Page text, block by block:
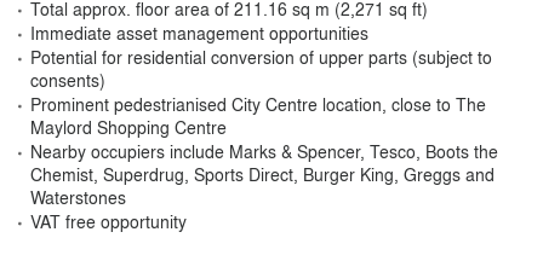
Total approx. floor area of 211.16 sq m (2,271 sq ft)
Immediate asset management opportunities
Potential for residential conversion of upper parts (subject to
consents)
Prominent pedestrianised City Centre location, close to The
Maylord Shopping Centre
Nearby occupiers include Marks & Spencer, Tesco, Boots the
Chemist, Superdrug, Sports Direct, Burger King, Greggs and
Waterstones
VAT free opportunity